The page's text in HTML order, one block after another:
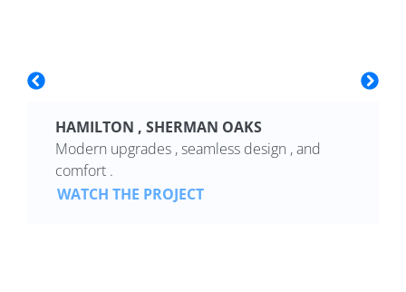
HAMILTON , SHERMAN OAKS
Modern upgrades , seamless design , and
comfort .
WATCH THE PROJECT